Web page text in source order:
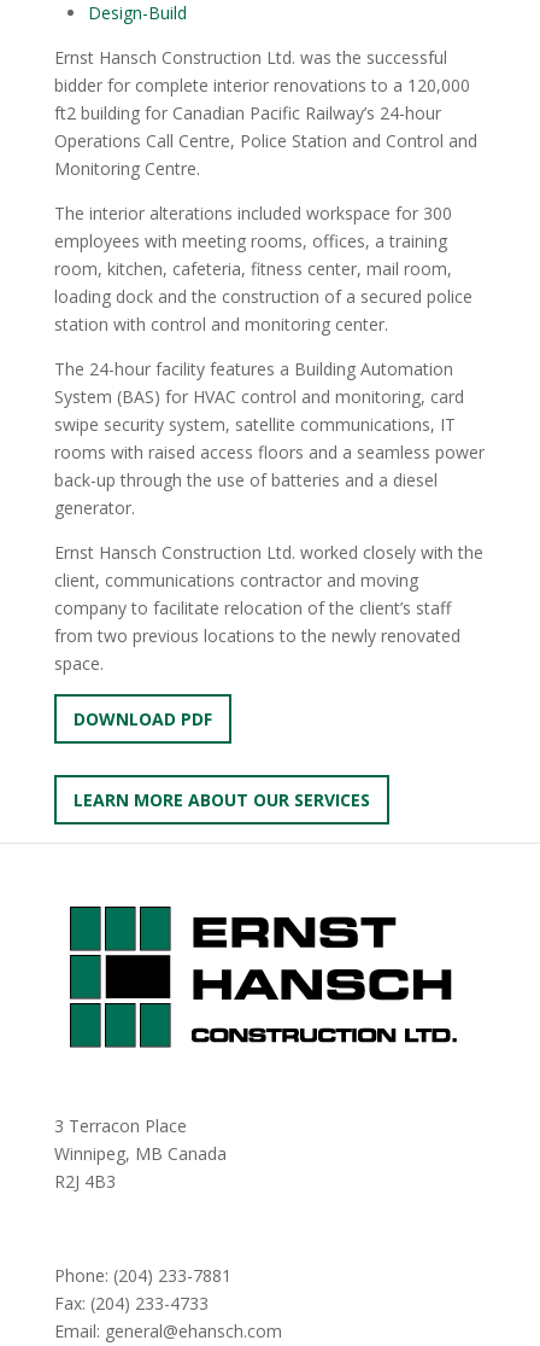
Design-Build
Ernst Hansch Construction Ltd. was the successful
bidder for complete interior renovations to a 120,000
ft2 building for Canadian Pacific Railway’s 24-hour
Operations Call Centre, Police Station and Control and
Monitoring Centre.
The interior alterations included workspace for 300
employees with meeting rooms, offices, a training
room, kitchen, cafeteria, fitness center, mail room,
loading dock and the construction of a secured police
station with control and monitoring center.
The 24-hour facility features a Building Automation
System (BAS) for HVAC control and monitoring, card
swipe security system, satellite communications, IT
rooms with raised access floors and a seamless power
back-up through the use of batteries and a diesel
generator.
Ernst Hansch Construction Ltd. worked closely with the
client, communications contractor and moving
company to facilitate relocation of the client’s staff
from two previous locations to the newly renovated
space.
DOWNLOAD PDF
LEARN MORE ABOUT OUR SERVICES
3 Terracon Place
Winnipeg, MB Canada
R2J 4B3
Phone: (204) 233-7881
Fax: (204) 233-4733
Email: general@ehansch.com